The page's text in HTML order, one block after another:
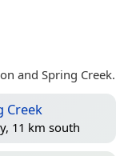
and Spring Creek.
Creek
11 km south